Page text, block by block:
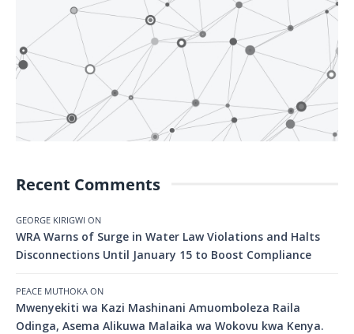
Recent Comments
GEORGE KIRIGWI ON
WRA Warns of Surge in Water Law Violations and Halts
Disconnections Until January 15 to Boost Compliance
PEACE MUTHOKA ON
Mwenyekiti wa Kazi Mashinani Amuomboleza Raila
Odinga, Asema Alikuwa Malaika wa Wokovu kwa Kenya.